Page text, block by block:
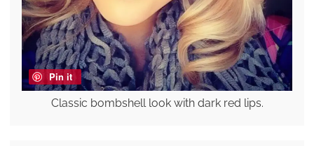
Pin it
Classic bombshell look with dark red lips.